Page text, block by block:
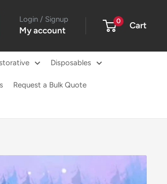
Login / Signup
My account
0 Cart
Disposables
Request a Bulk Quote